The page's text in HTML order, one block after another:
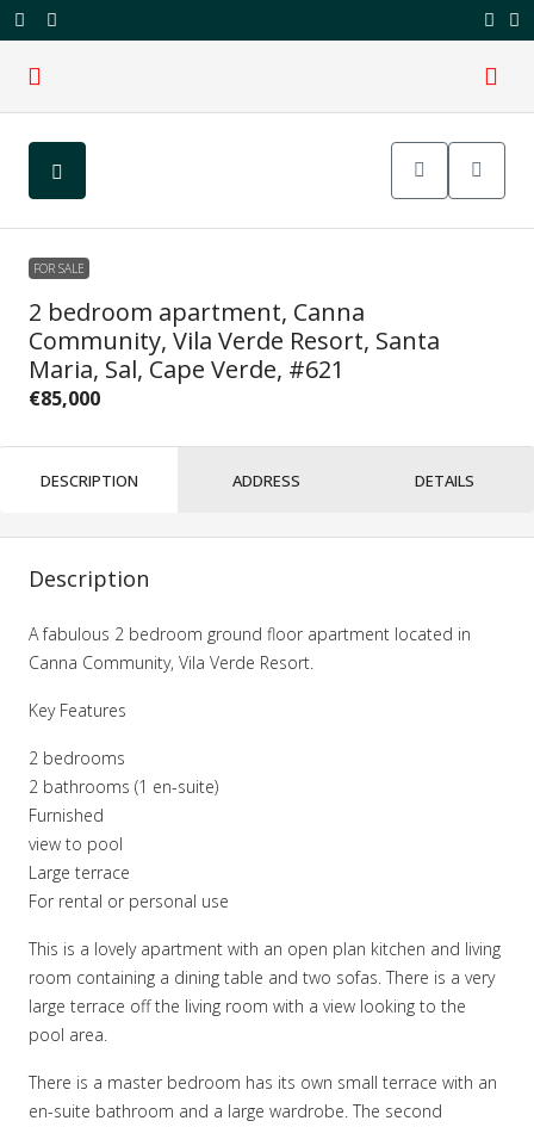
FOR SALE
2 bedroom apartment, Canna
Community, Vila Verde Resort, Santa
Maria, Sal, Cape Verde, #621
€85,000
DESCRIPTION ADDRESS DETAILS
Description
A fabulous 2 bedroom ground floor apartment located in
Canna Community, Vila Verde Resort.
Key Features
2 bedrooms
2 bathrooms (1 en-suite)
Furnished
view to pool
Large terrace
For rental or personal use
This is a lovely apartment with an open plan kitchen and living
room containing a dining table and two sofas. There is a very
large terrace off the living room with a view looking to the
pool area.
There is a master bedroom has its own small terrace with an
en-suite bathroom and a large wardrobe. The second